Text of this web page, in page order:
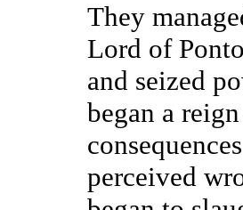
They
Lord of
and seized
began a
perceived